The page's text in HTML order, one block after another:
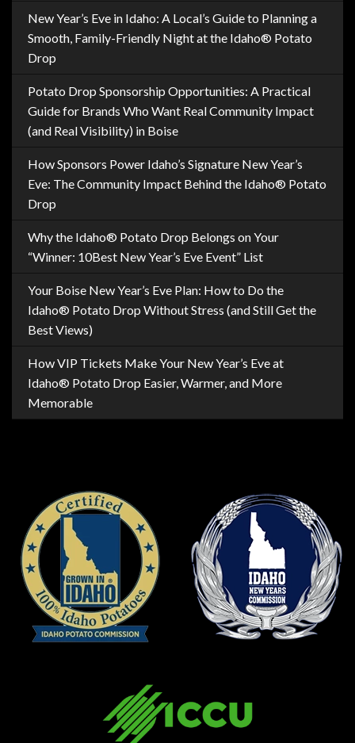
New Year’s Eve in Idaho: A Local’s Guide to Planning a
Smooth, Family-Friendly Night at the Idaho® Potato
Drop
Potato Drop Sponsorship Opportunities: A Practical
Guide for Brands Who Want Real Community Impact
(and Real Visibility) in Boise
How Sponsors Power Idaho’s Signature New Year’s
Eve: The Community Impact Behind the Idaho® Potato
Drop
Why the Idaho® Potato Drop Belongs on Your
“Winner: 10Best New Year’s Eve Event” List
Your Boise New Year’s Eve Plan: How to Do the
Idaho® Potato Drop Without Stress (and Still Get the
Best Views)
How VIP Tickets Make Your New Year’s Eve at
Idaho® Potato Drop Easier, Warmer, and More
Memorable